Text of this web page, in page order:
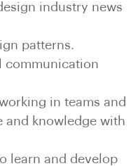
industry news
patterns.
communication
in teams and
and knowledge with
learn and develop